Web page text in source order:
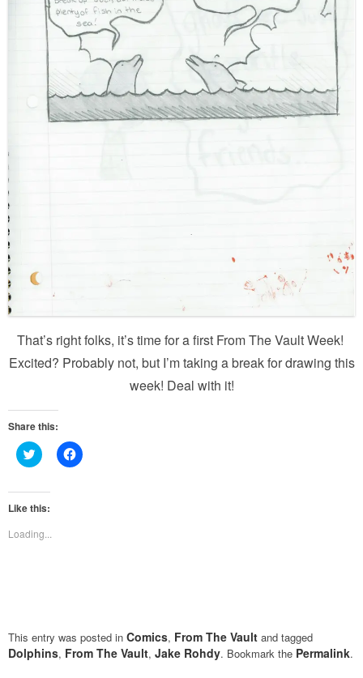
That’s right folks, it’s time for a first From The Vault Week!
Excited? Probably not, but I’m taking a break for drawing this
week! Deal with it!
Share this:
Click
to
Twitter
(Opens
in
window)
Click
to
Like this:
Loading...
This entry was posted in Comics, From The Vault and tagged
Dolphins, From The Vault, Jake Rohdy. Bookmark the Permalink.